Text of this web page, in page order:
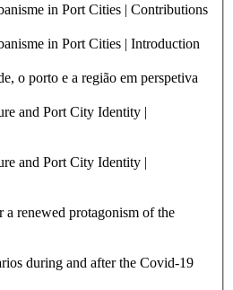
in Port Cities | Contributions
in Port Cities | Introduction
o porto e a região em perspetiva
and Port City Identity |
and Port City Identity |
renewed protagonism of the
during and after the Covid-19